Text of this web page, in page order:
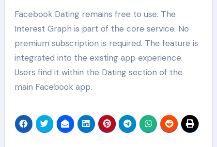
Facebook Dating remains free to use. The
Interest Graph is part of the core service. No
premium subscription is required. The feature is
integrated into the existing app experience.
Users find it within the Dating section of the
main Facebook app.